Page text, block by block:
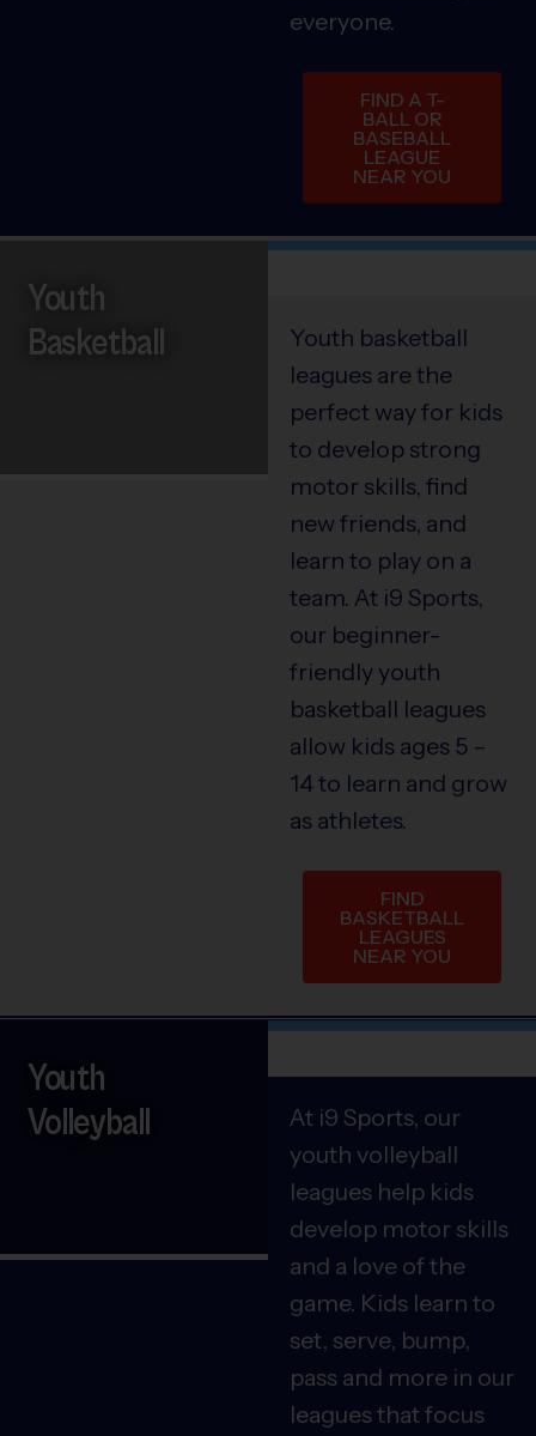
everyone.
FIND A T-
BALL OR
BASEBALL
LEAGUE
NEAR YOU
Youth
Basketball
Youth basketball
leagues are the
perfect way for kids
to develop strong
motor skills, find
new friends, and
learn to play on a
team. At i9 Sports,
our beginner-
friendly youth
basketball leagues
allow kids ages 5 –
14 to learn and grow
as athletes.
FIND
BASKETBALL
LEAGUES
NEAR YOU
At i9 Sports, our
youth volleyball
leagues help kids
develop motor skills
and a love of the
game. Kids learn to
set, serve, bump,
pass and more in our
leagues that focus
Youth
Volleyball